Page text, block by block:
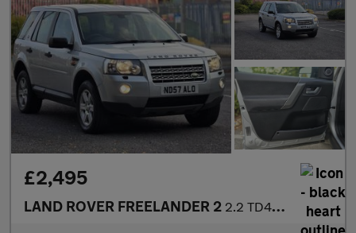
£2,495
LAND ROVER FREELANDER 2 2.2 TD4 GS SUV 5dr Diesel Auto 4WD Euro 4 (160 ps)